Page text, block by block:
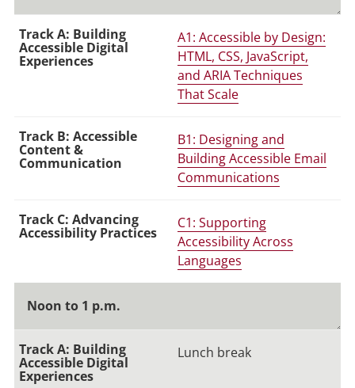
A1: Accessible by Design:
HTML, CSS, JavaScript,
and ARIA Techniques
That Scale
B1: Designing and
Building Accessible Email
Communications
C1: Supporting
Accessibility Across
Languages
Noon to 1 p.m.
Lunch break